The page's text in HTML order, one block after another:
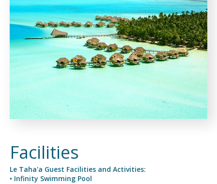
Facilities
Le Taha'a Guest Facilities and Activities:
• Infinity Swimming Pool